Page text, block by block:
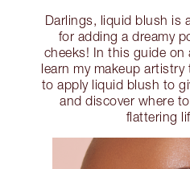
Darlings, liquid blush is
for adding a dreamy
cheeks! In this guide
learn my makeup
to apply liquid blush to
and discover where
flattering